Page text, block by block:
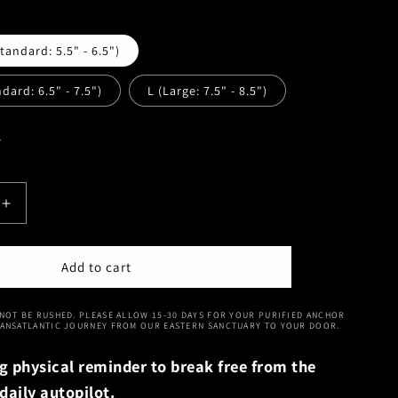
5.5" - 6.5")
6.5" - 7.5") L (Large: 7.5" - 8.5")
Increase
quantity
for
Spark
Huanghuali
Bracelet
Add to cart
BE RUSHED. PLEASE ALLOW 15-30 DAYS FOR YOUR PURIFIED ANCHOR
JOURNEY FROM OUR EASTERN SANCTUARY TO YOUR DOOR.
physical reminder to break free from the
autopilot.